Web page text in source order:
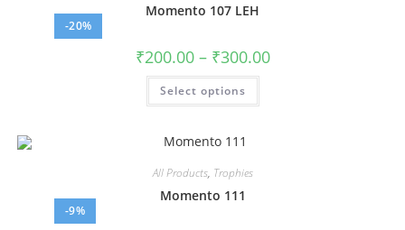
-20%
Momento 107 LEH
₹200.00 – ₹300.00
Select options
-9%
All Products, Trophies
Momento 111